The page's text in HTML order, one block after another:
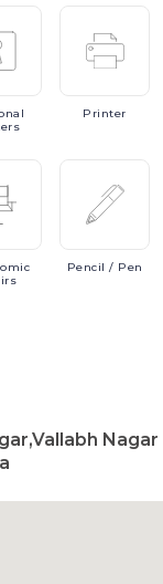
Printer
Pencil / Pen
Nagar